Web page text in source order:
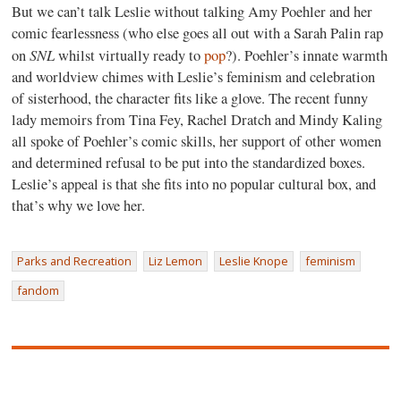
But we can’t talk Leslie without talking Amy Poehler and her
comic fearlessness (who else goes all out with a Sarah Palin rap
onSNLwhilst virtually ready topop?). Poehler’s innate warmth
and worldview chimes with Leslie’s feminism and celebration
of sisterhood, the character fits like a glove. The recent funny
lady memoirs from Tina Fey, Rachel Dratch and Mindy Kaling
all spoke of Poehler’s comic skills, her support of other women
and determined refusal to be put into the standardized boxes.
Leslie’s appeal is that she fits into no popular cultural box, and
that’s why we love her.
Parks and Recreation Liz Lemon Leslie Knope
feminism
fandom